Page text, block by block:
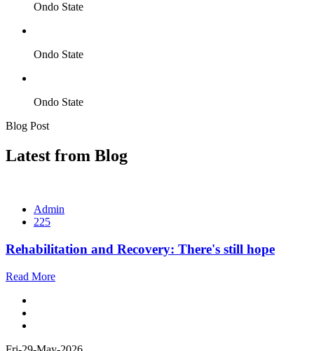
Ondo State
Ondo State
Ondo State
Blog Post
Latest from Blog
Admin
225
Rehabilitation and Recovery: There's still hope
Read More